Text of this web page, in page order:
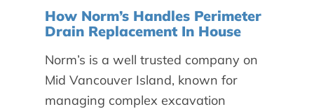
How Norm’s Handles Perimeter
Drain Replacement In House
Norm’s is a well trusted company on
Mid Vancouver Island, known for
managing complex excavation